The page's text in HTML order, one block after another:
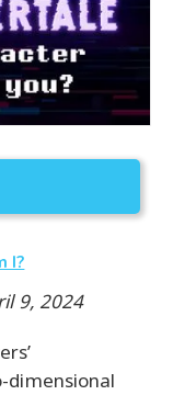
I?
9, 2024
dimensional